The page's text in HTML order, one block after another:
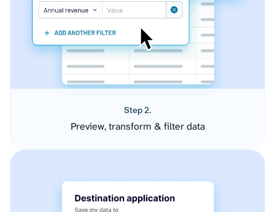
Step 2.
Preview, transform & filter data